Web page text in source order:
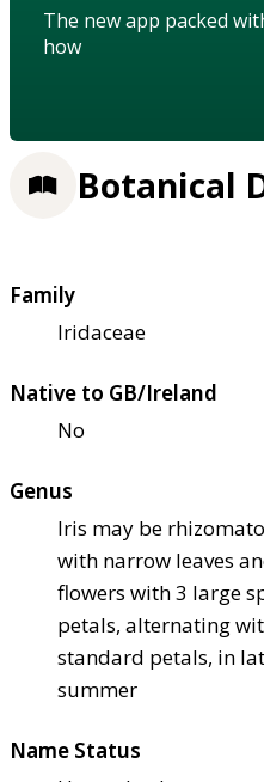
The new app packed
how
Botanical
Family
Iridaceae
Native to GB/Ireland
No
Genus
Iris may be
with narrow leaves
flowers with 3 large
petals, alternating
standard petals, in
summer
Name Status